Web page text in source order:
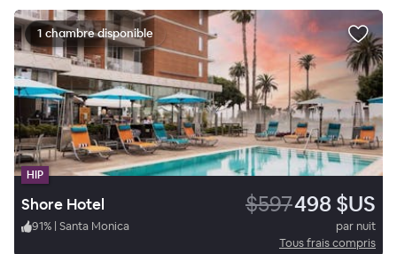
1 chambre disponible
HIP
Shore Hotel $597498 $US
91% | Santa Monica
par nuit
Tous frais compris